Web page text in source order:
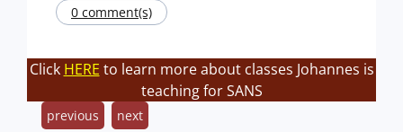
0 comment(s)
Click HERE to learn more about classes Johannes is
teaching for SANS
previous next